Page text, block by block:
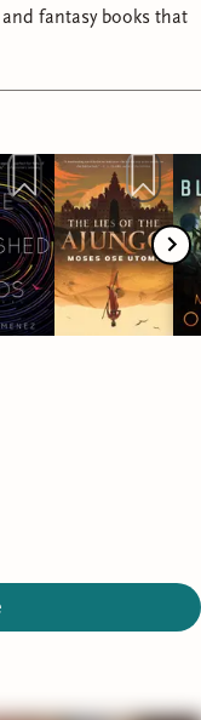
fantasy books that